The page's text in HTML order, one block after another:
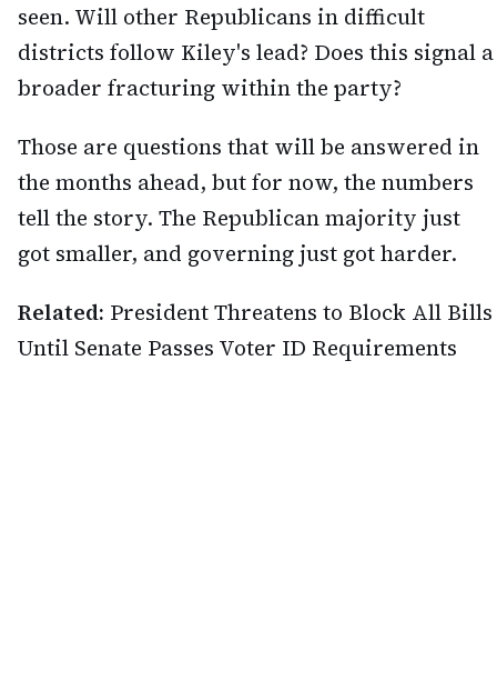
seen. Will other Republicans in difficult
districts follow Kiley's lead? Does this signal a
broader fracturing within the party?
Those are questions that will be answered in
the months ahead, but for now, the numbers
tell the story. The Republican majority just
got smaller, and governing just got harder.
Related: President Threatens to Block All Bills
Until Senate Passes Voter ID Requirements